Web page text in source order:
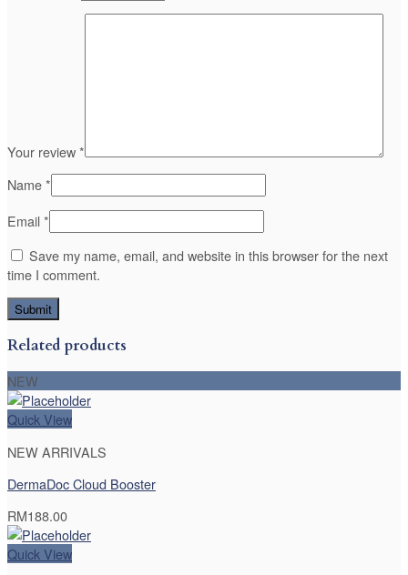
Your review*
Name*
Email*
Save my name, email, and website in this browser for the next
time I comment.
Related products
NEW
Quick View
NEW ARRIVALS
DermaDoc Cloud Booster
RM188.00
Quick View